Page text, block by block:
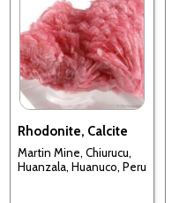
Rhodonite, Calcite
Martin Mine, Chiurucu,
Huanzala, Huanuco, Peru